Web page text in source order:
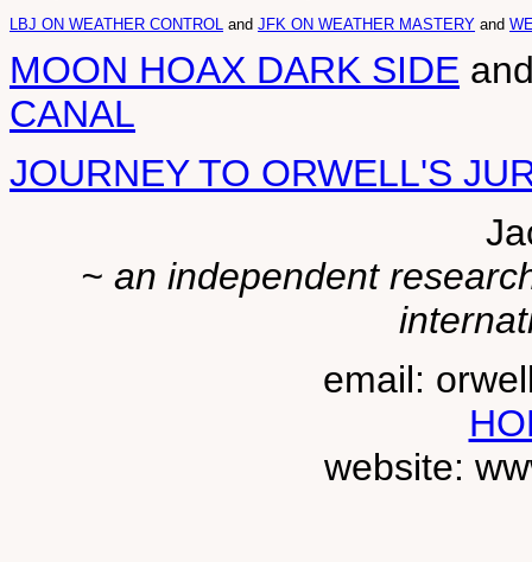
LBJ ON WEATHER CONTROL and JFK ON WEATHER MASTERY and
MOON HOAX DARK SIDE
CANAL
JOURNEY TO ORWELL'S
~ an independent
email:
website: